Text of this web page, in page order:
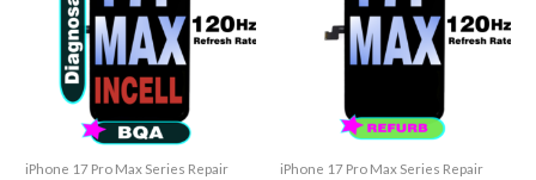
iPhone 17 Pro Max Series Repair iPhone 17 Pro Max Series Repair